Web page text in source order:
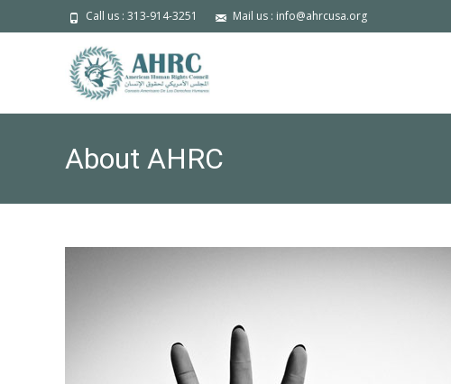
Call us : 313-914-3251 Mail us : info@ahrcusa.org
About AHRC